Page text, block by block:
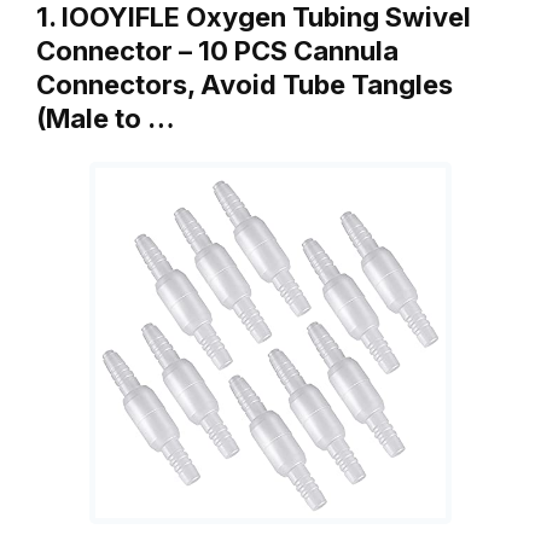
1. IOOYIFLE Oxygen Tubing Swivel
Connector – 10 PCS Cannula
Connectors, Avoid Tube Tangles
(Male to …